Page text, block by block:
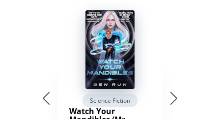
Science Fiction
Watch Your